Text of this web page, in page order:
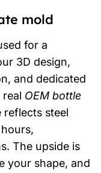
mold
for a
3D design,
and dedicated
real OEM bottle
reflects steel
The upside is
your shape, and